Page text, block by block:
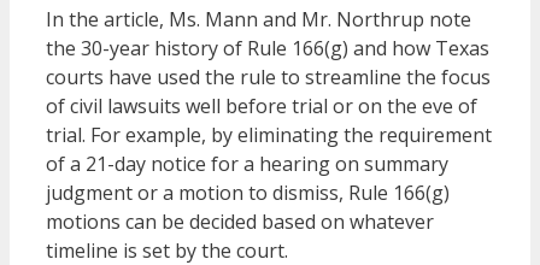
In the article, Ms. Mann and Mr. Northrup note
the 30-year history of Rule 166(g) and how Texas
courts have used the rule to streamline the focus
of civil lawsuits well before trial or on the eve of
trial. For example, by eliminating the requirement
of a 21-day notice for a hearing on summary
judgment or a motion to dismiss, Rule 166(g)
motions can be decided based on whatever
timeline is set by the court.